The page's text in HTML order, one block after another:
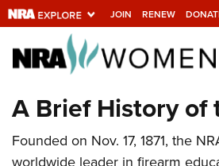
JOIN RENEW
Explore The NRA
Universe Of Websites
Quick Links
A Brief History of
Founded on Nov. 17, 1871, the